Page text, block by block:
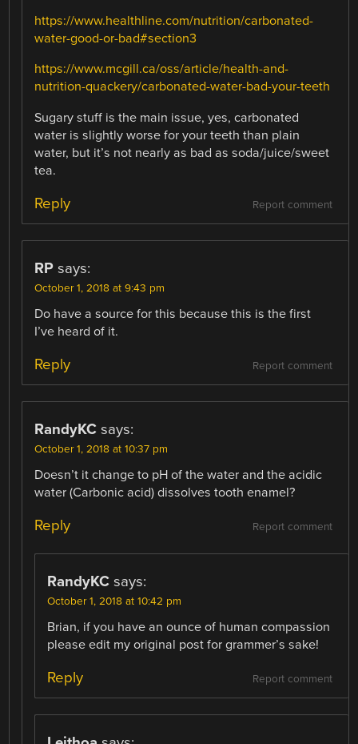
https://www.healthline.com/nutrition/carbonated-
water-good-or-bad#section3
https://www.mcgill.ca/oss/article/health-and-
nutrition-quackery/carbonated-water-bad-your-teeth
Sugary stuff is the main issue, yes, carbonated
water is slightly worse for your teeth than plain
water, but it’s not nearly as bad as soda/juice/sweet
tea.
Report comment
Reply
RP says:
October 1, 2018 at 9:43 pm
Do have a source for this because this is the first
I’ve heard of it.
Report comment
Reply
RandyKC says:
October 1, 2018 at 10:37 pm
Doesn’t it change to pH of the water and the acidic
water (Carbonic acid) dissolves tooth enamel?
Report comment
Reply
RandyKC says:
October 1, 2018 at 10:42 pm
Brian, if you have an ounce of human compassion
please edit my original post for grammer’s sake!
Report comment
Reply